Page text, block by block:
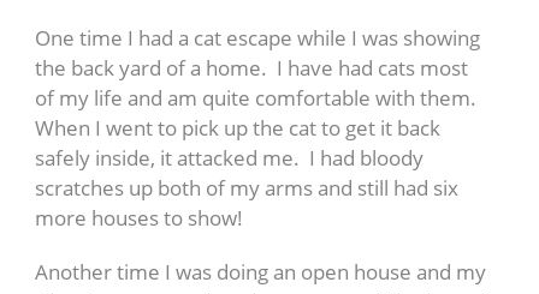
One time I had a cat escape while I was showing
the back yard of a home. I have had cats most
of my life and am quite comfortable with them.
When I went to pick up the cat to get it back
safely inside, it attacked me. I had bloody
scratches up both of my arms and still had six
more houses to show!
Another time I was doing an open house and my